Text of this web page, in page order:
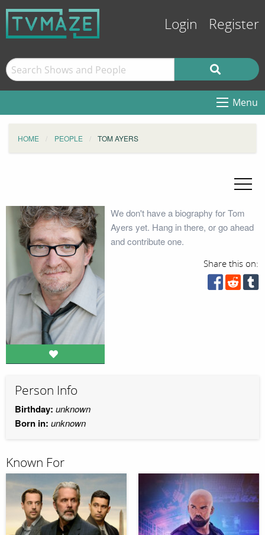
Login Register
Menu
HOME PEOPLE TOM AYERS
We don't have a biography for Tom
Ayers yet. Hang in there, or go ahead
and contribute one.
Share this on:
Person Info
Birthday: unknown
Born in: unknown
Known For